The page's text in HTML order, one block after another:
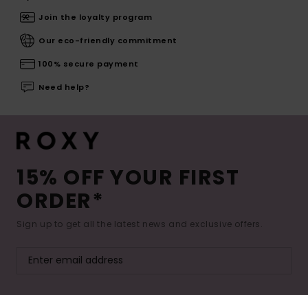
Join the loyalty program
Our eco-friendly commitment
100% secure payment
Need help?
15% OFF YOUR FIRST
ORDER*
Sign up to get all the latest news and exclusive offers.